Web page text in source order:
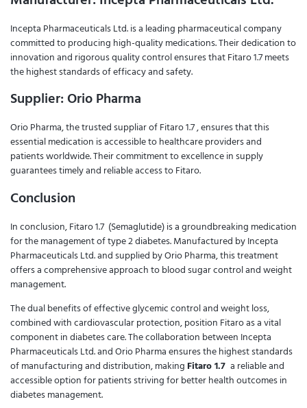
Incepta Pharmaceuticals Ltd. is a leading pharmaceutical company
committed to producing high-quality medications. Their dedication to
innovation and rigorous quality control ensures that Fitaro 1.7 meets
the highest standards of efficacy and safety.
Supplier: Orio Pharma
Orio Pharma, the trusted suppliar of Fitaro 1.7 , ensures that this
essential medication is accessible to healthcare providers and
patients worldwide. Their commitment to excellence in supply
guarantees timely and reliable access to Fitaro.
Conclusion
In conclusion, Fitaro 1.7 (Semaglutide) is a groundbreaking medication
for the management of type 2 diabetes. Manufactured by Incepta
Pharmaceuticals Ltd. and supplied by Orio Pharma, this treatment
offers a comprehensive approach to blood sugar control and weight
management.
The dual benefits of effective glycemic control and weight loss,
combined with cardiovascular protection, position Fitaro as a vital
component in diabetes care. The collaboration between Incepta
Pharmaceuticals Ltd. and Orio Pharma ensures the highest standards
of manufacturing and distribution, making Fitaro 1.7 a reliable and
accessible option for patients striving for better health outcomes in
diabetes management.